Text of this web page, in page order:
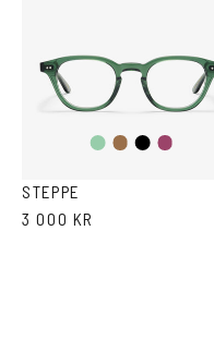
Transparent
Brown
BlackPurple
STEPPE
3 000 KR